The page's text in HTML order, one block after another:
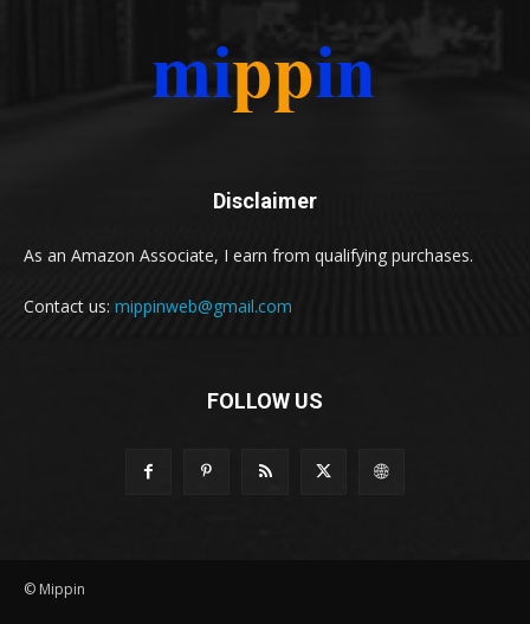
Disclaimer
As an Amazon Associate, I earn from qualifying purchases.
Contact us: mippinweb@gmail.com
FOLLOW US
© Mippin